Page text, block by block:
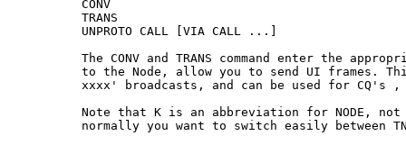
CONV
TRANS
UNPROTO CALL [VIA CALL ...]
The CONV and TRANS command enter the
to the Node, allow you to send UI frames.
xxxx' broadcasts, and can be used for CQ's
Note that K is an abbreviation for NODE, not
normally you want to switch easily between TNC